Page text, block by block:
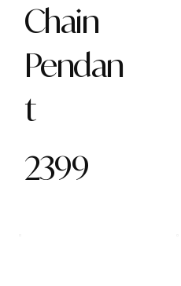
Chain
Pendan
t
2399